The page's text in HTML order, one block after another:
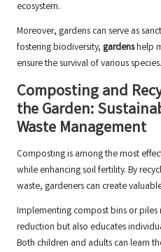
ecosystem.
Moreover, gardens can serve as
fostering biodiversity, gardenshelp
ensure the survival of various species.
Composting and
the Garden:
Waste Management
Composting is among the most
while enhancing soil fertility. By
waste, gardeners can create
Implementing compost bins or
reduction but also educates
Both children and adults can learn